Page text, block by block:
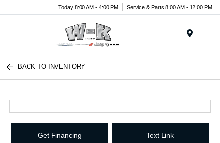
Today 8:00 AM - 4:00 PM Service & Parts 8:00 AM - 12:00 PM
BACK TO INVENTORY
Get Financing Text Link